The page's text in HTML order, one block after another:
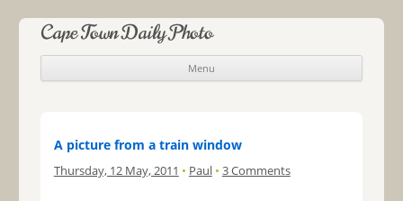
Cape Town Daily Photo
Menu
Skip to content
A picture from a train window
Thursday, 12 May, 2011 • Paul • 3 Comments